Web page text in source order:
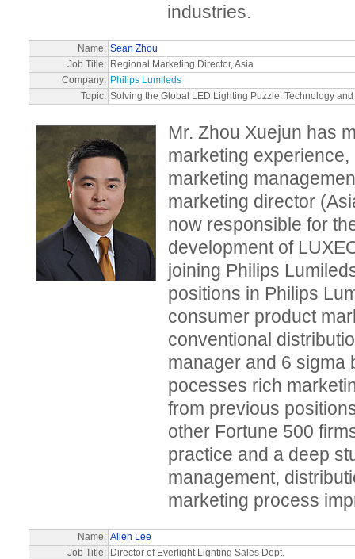
industries.
Name: Sean Zhou
Job Title: Regional Marketing Director, Asia
Company: Philips Lumileds
Topic: Solving the Global LED Lighting Puzzle: Technology
Mr. Zhou Xuejun has
marketing
marketing
marketing director
now responsible for
development of
joining Philips
positions in Philips
consumer product
conventional
manager and 6 sigma
pocesses rich
from previous
other Fortune 500
practice and a deep
management,
marketing process
Name: Allen Lee
Job Title: Director of Everlight Lighting Sales Dept.